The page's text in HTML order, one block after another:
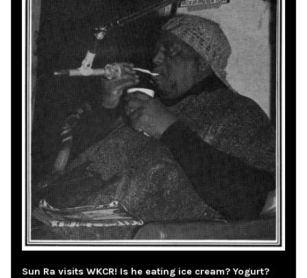
Sun Ra visits WKCR! Is he eating ice cream? Yogurt?